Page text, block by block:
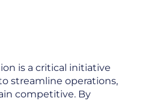
is a critical initiative
streamline operations,
competitive. By